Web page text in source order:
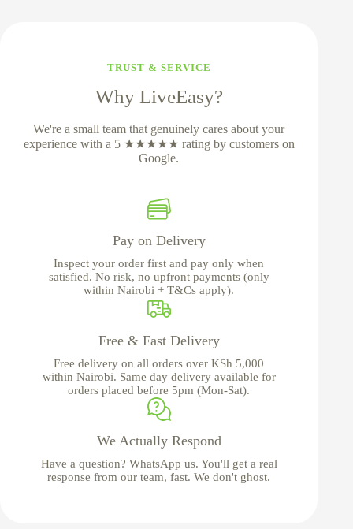
TRUST & SERVICE
Why LiveEasy?
We're a small team that genuinely cares about your
experience with a 5 ★★★★★ rating by customers on
Google.
Pay on Delivery
Inspect your order first and pay only when
satisfied. No risk, no upfront payments (only
within Nairobi + T&Cs apply).
Free & Fast Delivery
Free delivery on all orders over KSh 5,000
within Nairobi. Same day delivery available for
orders placed before 5pm (Mon-Sat).
We Actually Respond
Have a question? WhatsApp us. You'll get a real
response from our team, fast. We don't ghost.